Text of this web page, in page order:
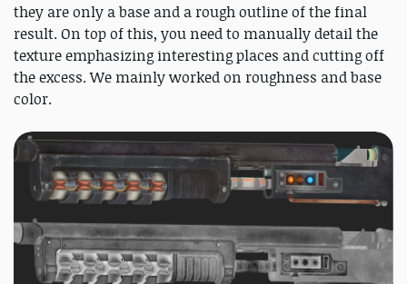
they are only a base and a rough outline of the final
result. On top of this, you need to manually detail the
texture emphasizing interesting places and cutting off
the excess. We mainly worked on roughness and base
color.